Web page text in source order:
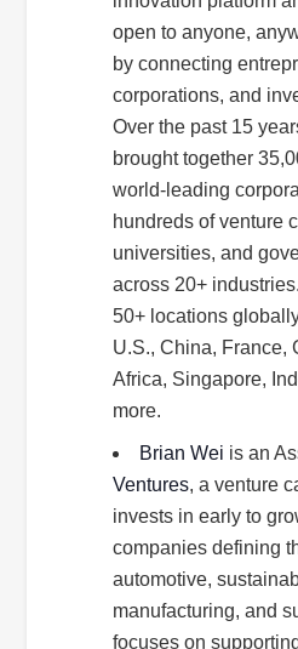
open to anyone,
by connecting
corporations, and
Over the past 15
brought together
world-leading
hundreds of venture
universities, and
across 20+
50+ locations
U.S., China, France,
Africa, Singapore,
more.
Brian Wei is an
Ventures, a venture
invests in early to
companies defining
automotive,
manufacturing, and
focuses on